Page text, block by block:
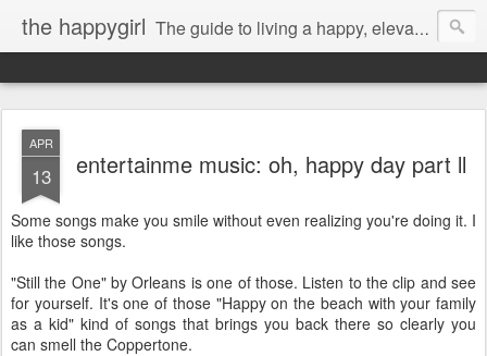
the happygirl The guide to living a happy, elevated life.
APR
13 entertainme music: oh, happy day part ll
Some songs make you smile without even realizing you're doing it. I
like those songs.
"Still the One" by Orleans is one of those. Listen to the clip and see
for yourself. It's one of those "Happy on the beach with your family
as a kid" kind of songs that brings you back there so clearly you
can smell the Coppertone.